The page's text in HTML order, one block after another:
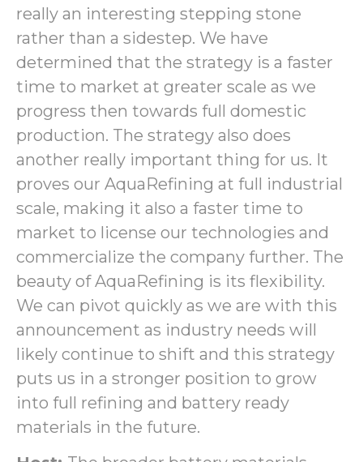
really an interesting stepping stone
rather than a sidestep. We have
determined that the strategy is a faster
time to market at greater scale as we
progress then towards full domestic
production. The strategy also does
another really important thing for us. It
proves our AquaRefining at full industrial
scale, making it also a faster time to
market to license our technologies and
commercialize the company further. The
beauty of AquaRefining is its flexibility.
We can pivot quickly as we are with this
announcement as industry needs will
likely continue to shift and this strategy
puts us in a stronger position to grow
into full refining and battery ready
materials in the future.